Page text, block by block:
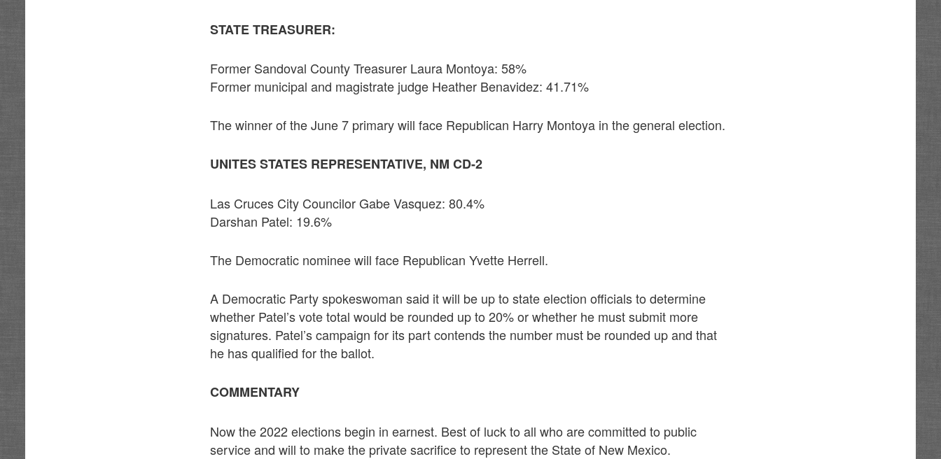
STATE TREASURER:
Former Sandoval County Treasurer Laura Montoya: 58%
Former municipal and magistrate judge Heather Benavidez: 41.71%
The winner of the June 7 primary will face Republican Harry Montoya in the general election.
UNITES STATES REPRESENTATIVE, NM CD-2
Las Cruces City Councilor Gabe Vasquez: 80.4%
Darshan Patel: 19.6%
The Democratic nominee will face Republican Yvette Herrell.
A Democratic Party spokeswoman said it will be up to state election officials to determine
whether Patel’s vote total would be rounded up to 20% or whether he must submit more
signatures. Patel’s campaign for its part contends the number must be rounded up and that
he has qualified for the ballot.
COMMENTARY
Now the 2022 elections begin in earnest. Best of luck to all who are committed to public
service and will to make the private sacrifice to represent the State of New Mexico.